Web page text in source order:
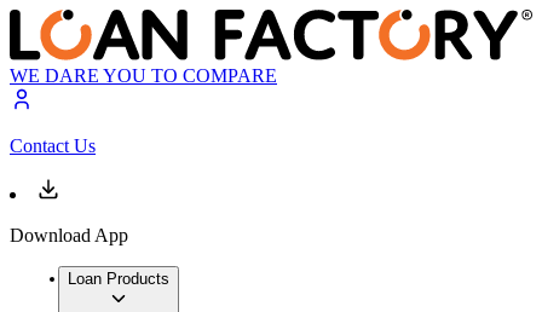
WE DARE YOU TO COMPARE
Contact Us
Download App
Loan Products